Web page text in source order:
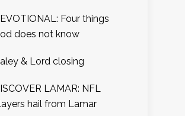
Four things
does not know
& Lord closing
LAMAR: NFL
hail from Lamar